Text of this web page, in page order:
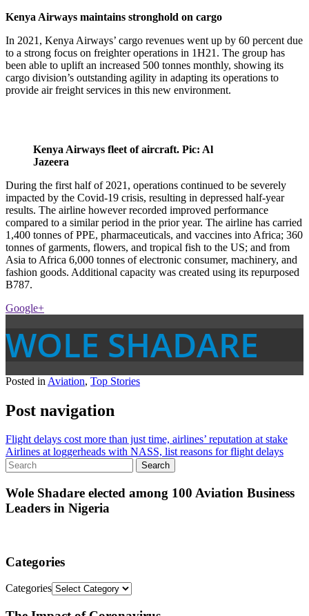
Kenya Airways maintains stronghold on cargo
In 2021, Kenya Airways’ cargo revenues went up by 60 percent due
to a strong focus on freighter operations in 1H21. The group has
been able to uplift an increased 500 tonnes monthly, showing its
cargo division’s outstanding agility in adapting its operations to
provide air freight services in this new environment.
Kenya Airways fleet of aircraft. Pic: Al
Jazeera
During the first half of 2021, operations continued to be severely
impacted by the Covid-19 crisis, resulting in depressed half-year
results. The airline however recorded improved performance
compared to a similar period in the prior year. The airline has carried
1,400 tonnes of PPE, pharmaceuticals, and vaccines into Africa; 360
tonnes of garments, flowers, and tropical fish to the US; and from
Asia to Africa 6,000 tonnes of electronic consumer, machinery, and
fashion goods. Additional capacity was created using its repurposed
B787.
Google+
WOLE SHADARE
Posted in Aviation, Top Stories
Post navigation
Flight delays cost more than just time, airlines’ reputation at stake
Airlines at loggerheads with NASS, list reasons for flight delays
Wole Shadare elected among 100 Aviation Business
Leaders in Nigeria
Categories
Categories